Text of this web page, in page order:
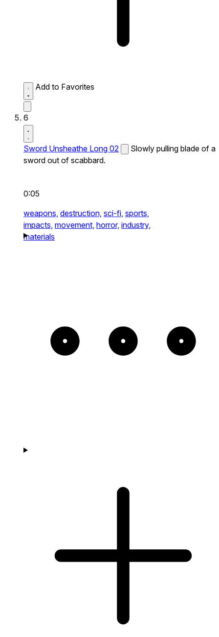
Add to Favorites
6
Sword Unsheathe Long 02
Slowly pulling blade of a
sword out of scabbard.
0:05
weapons, destruction, sci-fi, sports,
impacts, movement, horror, industry,
materials